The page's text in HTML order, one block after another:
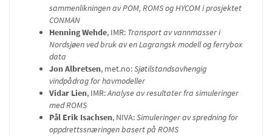
sammenlikningen av POM, ROMS og HYCOM i prosjektet
CONMAN
Henning Wehde, IMR: Transport av vannmasser i
Nordsjøen ved bruk av en Lagrangsk modell og ferrybox
data
Jon Albretsen, met.no:Sjøtilstandsavhengig
vindpådrag for havmodeller
Vidar Lien, IMR:Analyse av resultater fra simuleringer
med ROMS
Pål Erik Isachsen, NIVA:Simuleringer av spredning for
oppdrettssnæringen basert på ROMS